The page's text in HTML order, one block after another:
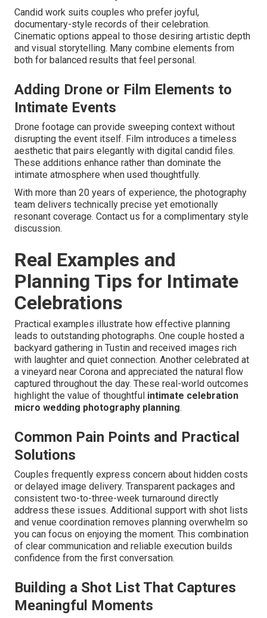
Candid work suits couples who prefer joyful,
documentary-style records of their celebration.
Cinematic options appeal to those desiring artistic depth
and visual storytelling. Many combine elements from
both for balanced results that feel personal.
Adding Drone or Film Elements to
Intimate Events
Drone footage can provide sweeping context without
disrupting the event itself. Film introduces a timeless
aesthetic that pairs elegantly with digital candid files.
These additions enhance rather than dominate the
intimate atmosphere when used thoughtfully.
With more than 20 years of experience, the photography
team delivers technically precise yet emotionally
resonant coverage. Contact us for a complimentary style
discussion.
Real Examples and
Planning Tips for Intimate
Celebrations
Practical examples illustrate how effective planning
leads to outstanding photographs. One couple hosted a
backyard gathering in Tustin and received images rich
with laughter and quiet connection. Another celebrated at
a vineyard near Corona and appreciated the natural flow
captured throughout the day. These real-world outcomes
highlight the value of thoughtful intimate celebration
micro wedding photography planning.
Common Pain Points and Practical
Solutions
Couples frequently express concern about hidden costs
or delayed image delivery. Transparent packages and
consistent two-to-three-week turnaround directly
address these issues. Additional support with shot lists
and venue coordination removes planning overwhelm so
you can focus on enjoying the moment. This combination
of clear communication and reliable execution builds
confidence from the first conversation.
Building a Shot List That Captures
Meaningful Moments